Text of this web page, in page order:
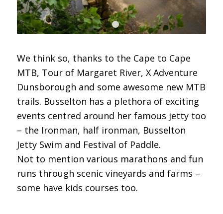
1 2
We think so, thanks to the Cape to Cape
MTB, Tour of Margaret River, X Adventure
Dunsborough and some awesome new MTB
trails. Busselton has a plethora of exciting
events centred around her famous jetty too
– the Ironman, half ironman, Busselton
Jetty Swim and Festival of Paddle.
Not to mention various marathons and fun
runs through scenic vineyards and farms –
some have kids courses too.